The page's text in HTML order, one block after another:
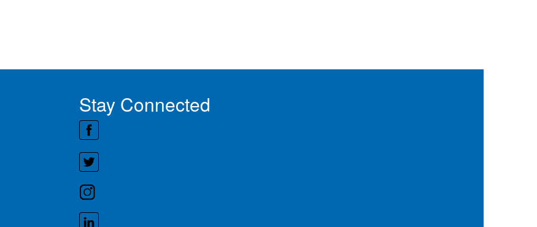
Stay Connected